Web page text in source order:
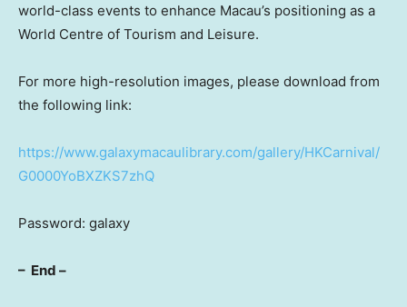
world-class events to enhance Macau’s positioning as a
World Centre of Tourism and Leisure.
For more high-resolution images, please download from
the following link:
https://www.galaxymacaulibrary.com/gallery/HKCarnival/
G0000YoBXZKS7zhQ
Password: galaxy
– End –